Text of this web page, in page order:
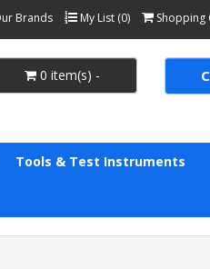
Brands My List (0) Shopping
0 item(s) -
Tools & Test Instruments